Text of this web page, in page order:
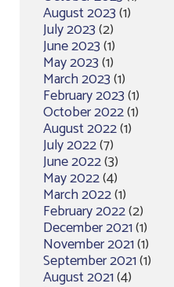
August 2023(1)
July 2023(2)
June 2023(1)
May 2023(1)
March 2023(1)
February 2023(1)
October 2022(1)
August 2022(1)
July 2022(7)
June 2022(3)
May 2022(4)
March 2022(1)
February 2022(2)
December 2021(1)
November 2021(1)
September 2021(1)
August 2021(4)